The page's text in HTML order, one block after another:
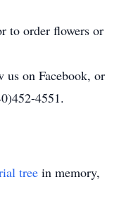
to order flowers or
us on Facebook, or
4551.
tree in memory,